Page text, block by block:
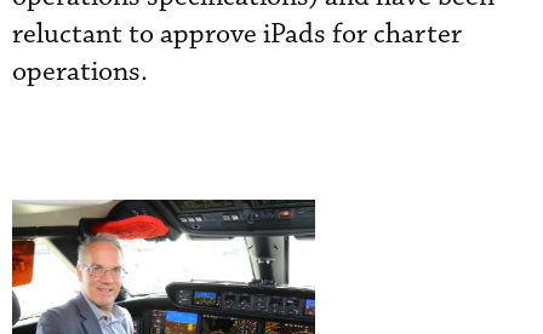
reluctant to approve iPads for charter
operations.